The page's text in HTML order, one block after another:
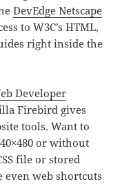
DevEdge Netscape
to W3C’s HTML,
right inside the
Developer
Firebird gives
tools. Want to
or without
file or stored
even web shortcuts